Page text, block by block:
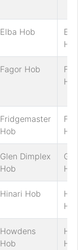
Elba Hob
Fagor Hob
Fridgemaster
Hob
Glen Dimplex
Hob
Hinari Hob
Howdens
Hob